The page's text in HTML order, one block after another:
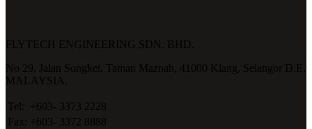
FLYTECH ENGINEERING SDN. BHD.
No 29,
Jalan Songket, Taman Maznah, 41000 Klang,
Selangor D.E,
MALAYSIA.
Tel:
+603- 3373 2228
Fax:
+603- 3372 8888